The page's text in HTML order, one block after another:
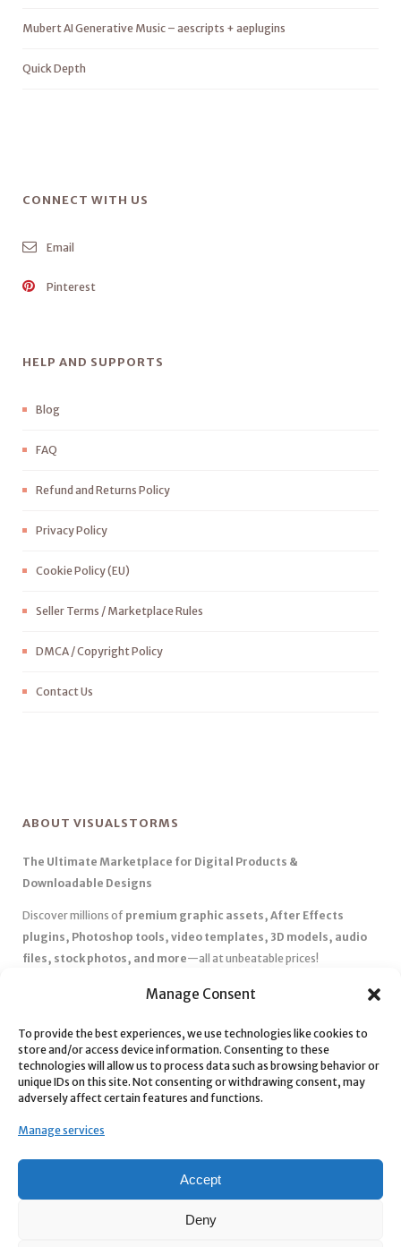
Manage Consent
To provide the best experiences, we use technologies like cookies to
store and/or access device information. Consenting to these
technologies will allow us to process data such as browsing behavior or
unique IDs on this site. Not consenting or withdrawing consent, may
adversely affect certain features and functions.
Manage services
Accept
Deny
Mubert AI Generative Music – aescripts + aeplugins
Quick Depth
CONNECT WITH US
Email
Pinterest
HELP AND SUPPORTS
Blog
FAQ
Refund and Returns Policy
Privacy Policy
Cookie Policy (EU)
Seller Terms / Marketplace Rules
DMCA / Copyright Policy
Contact Us
ABOUT VISUALSTORMS
The Ultimate Marketplace for Digital Products &
Downloadable Designs
Discover millions of premium graphic assets, After Effects
plugins, Photoshop tools, video templates, 3D models, audio
files, stock photos, and more—all at unbeatable prices!
Affordable Pricing & Huge Discounts– Save big with exclusive
✅ Instant Downloads– Get your files instantly and start creating
without delays.
✅Best Affiliate Program– Earn high commissions by promoting
top-quality digital products.
marketplace with secure payments and 24/7 support.
today with our massive collection of